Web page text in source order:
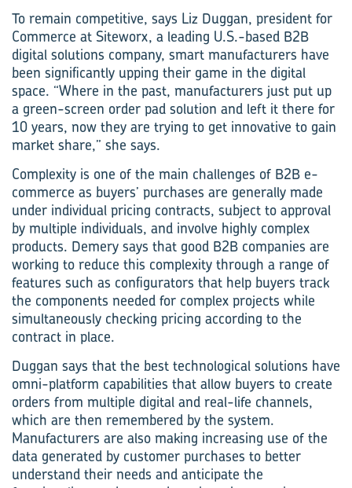
To remain competitive, says Liz Duggan, president for
Commerce at Siteworx, a leading U.S.-based B2B
digital solutions company, smart manufacturers have
been significantly upping their game in the digital
space. “Where in the past, manufacturers just put up
a green-screen order pad solution and left it there for
10 years, now they are trying to get innovative to gain
market share,” she says.
Complexity is one of the main challenges of B2B e-
commerce as buyers’ purchases are generally made
under individual pricing contracts, subject to approval
by multiple individuals, and involve highly complex
products. Demery says that good B2B companies are
working to reduce this complexity through a range of
features such as configurators that help buyers track
the components needed for complex projects while
simultaneously checking pricing according to the
contract in place.
Duggan says that the best technological solutions have
omni-platform capabilities that allow buyers to create
orders from multiple digital and real-life channels,
which are then remembered by the system.
Manufacturers are also making increasing use of the
data generated by customer purchases to better
understand their needs and anticipate the